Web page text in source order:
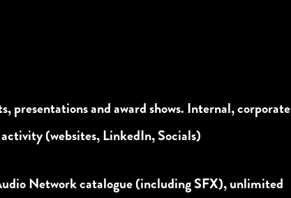
presentations and award shows. Internal, corporate
(websites, LinkedIn, Socials)
Network catalogue (including SFX), unlimited